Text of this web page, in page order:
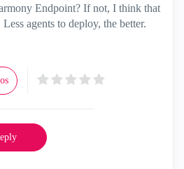
Endpoint? If not, I think that
agents to deploy, the better.